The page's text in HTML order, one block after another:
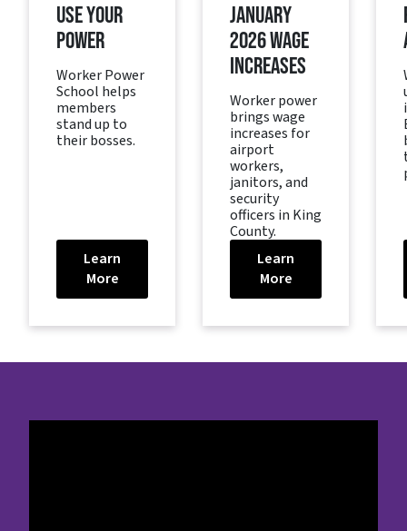
USE YOUR
POWER
Worker Power
School helps
members
stand up to
their bosses.
Learn
More
JANUARY
2026 WAGE
INCREASES
Worker power
brings wage
increases for
airport
workers,
janitors, and
security
officers in King
County.
Learn
More